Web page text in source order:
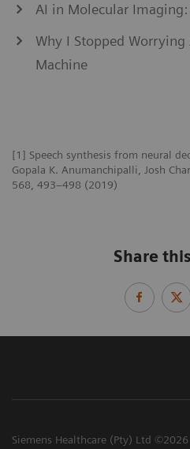
AI in Molecular Imaging:
Why I Stopped
Machine
[1] Speech synthesis from neural
Gopala K. Anumanchipalli, Josh
568, 493–498 (2019)
Share
Siemens Healthcare (Pty) Ltd ©2026